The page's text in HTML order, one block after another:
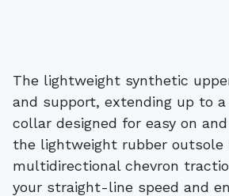
The lightweight synthetic
and support, extending up to
collar designed for easy on
the lightweight rubber outsole
multidirectional chevron
your straight-line speed and